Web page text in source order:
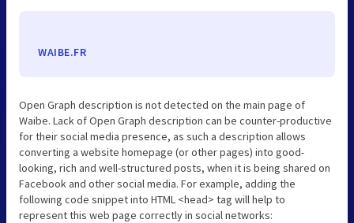
WAIBE.FR
Open Graph description is not detected on the main page of
Waibe. Lack of Open Graph description can be counter-productive
for their social media presence, as such a description allows
converting a website homepage (or other pages) into good-
looking, rich and well-structured posts, when it is being shared on
Facebook and other social media. For example, adding the
following code snippet into HTML <head> tag will help to
represent this web page correctly in social networks: